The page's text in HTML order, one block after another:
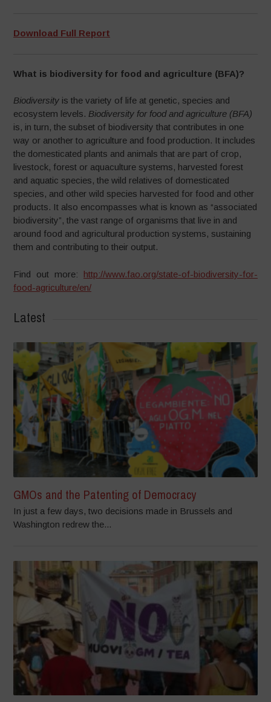
Download Full Report
What is biodiversity for food and agriculture (BFA)?
Biodiversity is the variety of life at genetic, species and
ecosystem levels. Biodiversity for food and agriculture (BFA)
is, in turn, the subset of biodiversity that contributes in one
way or another to agriculture and food production. It includes
the domesticated plants and animals that are part of crop,
livestock, forest or aquaculture systems, harvested forest
and aquatic species, the wild relatives of domesticated
species, and other wild species harvested for food and other
products. It also encompasses what is known as “associated
biodiversity”, the vast range of organisms that live in and
around food and agricultural production systems, sustaining
them and contributing to their output.
Find out more: http://www.fao.org/state-of-biodiversity-for-
food-agriculture/en/
Latest
GMOs and the Patenting of Democracy
In just a few days, two decisions made in Brussels and
Washington redrew the...